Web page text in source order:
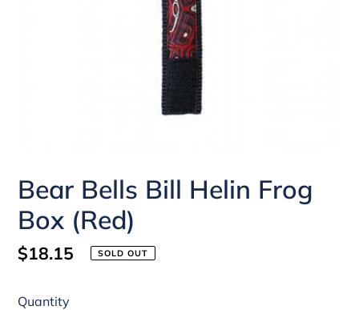
Bear Bells Bill Helin Frog
Box (Red)
Regular
$18.15 SOLD OUT
Quantity